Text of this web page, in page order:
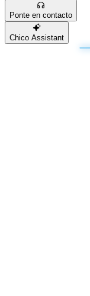
Ponte en contacto
Chico Assistant